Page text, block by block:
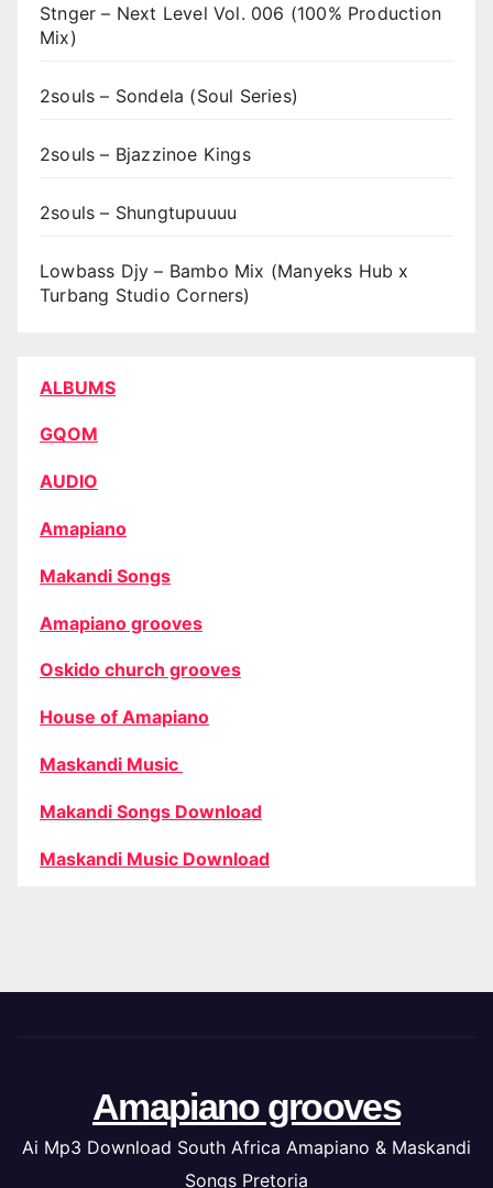
Stnger – Next Level Vol. 006 (100% Production
Mix)
2souls – Sondela (Soul Series)
2souls – Bjazzinoe Kings
2souls – Shungtupuuuu
Lowbass Djy – Bambo Mix (Manyeks Hub x
Turbang Studio Corners)
ALBUMS
GQOM
AUDIO
Amapiano
Makandi Songs
Amapiano grooves
Oskido church grooves
House of Amapiano
Maskandi Music
Makandi Songs Download
Maskandi Music Download
Amapiano grooves
Ai Mp3 Download South Africa Amapiano & Maskandi
Songs Pretoria